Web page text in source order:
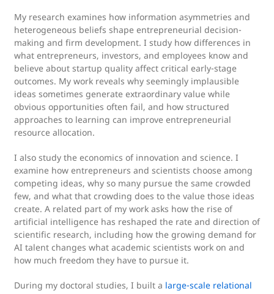
My research examines how information asymmetries and
heterogeneous beliefs shape entrepreneurial decision-
making and firm development. I study how differences in
what entrepreneurs, investors, and employees know and
believe about startup quality affect critical early-stage
outcomes. My work reveals why seemingly implausible
ideas sometimes generate extraordinary value while
obvious opportunities often fail, and how structured
approaches to learning can improve entrepreneurial
resource allocation.
I also study the economics of innovation and science. I
examine how entrepreneurs and scientists choose among
competing ideas, why so many pursue the same crowded
few, and what that crowding does to the value those ideas
create. A related part of my work asks how the rise of
artificial intelligence has reshaped the rate and direction of
scientific research, including how the growing demand for
AI talent changes what academic scientists work on and
how much freedom they have to pursue it.
During my doctoral studies, I built a large-scale relational